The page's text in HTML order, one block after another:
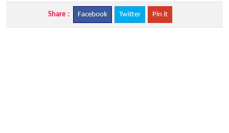
Share : Facebook Twitter Pin it